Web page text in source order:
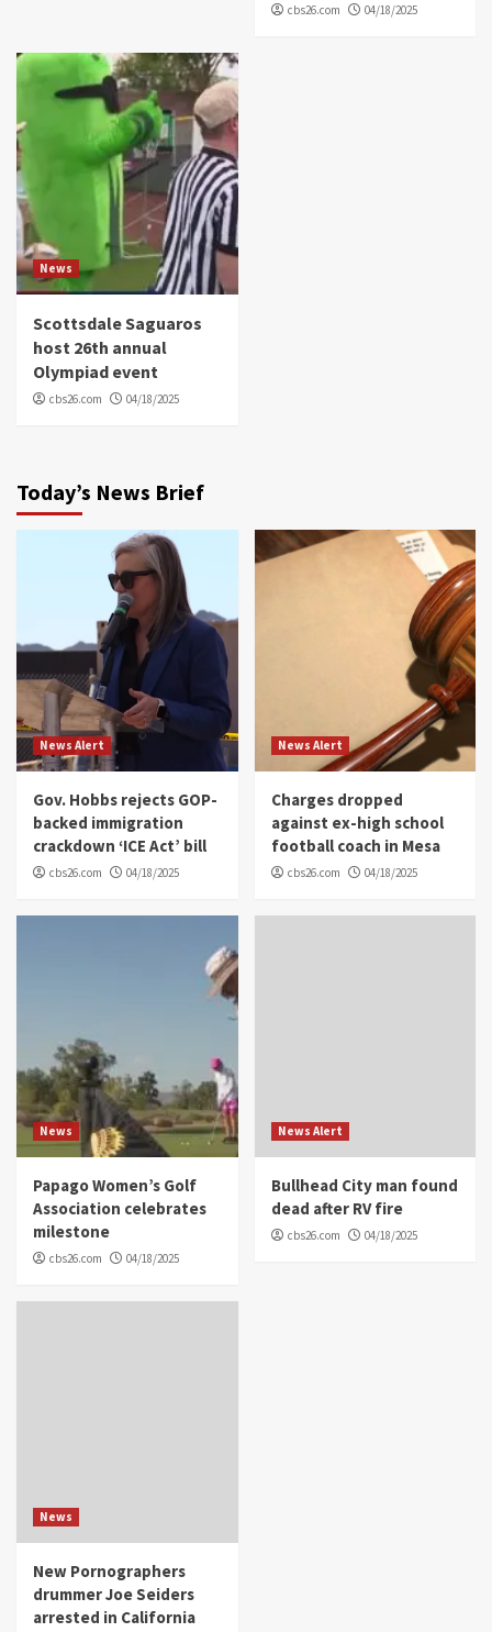
cbs26.com 04/18/2025
News
Scottsdale Saguaros
host 26th annual
Olympiad event
cbs26.com 04/18/2025
Today’s News Brief
News Alert
Gov. Hobbs rejects GOP-
backed immigration
crackdown ‘ICE Act’ bill
cbs26.com 04/18/2025
News Alert
Charges dropped
against ex-high school
football coach in Mesa
cbs26.com 04/18/2025
News
Papago Women’s Golf
Association celebrates
milestone
cbs26.com 04/18/2025
News Alert
Bullhead City man found
dead after RV fire
cbs26.com 04/18/2025
News
New Pornographers
drummer Joe Seiders
arrested in California